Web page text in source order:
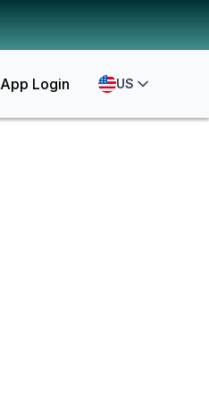
App Login US